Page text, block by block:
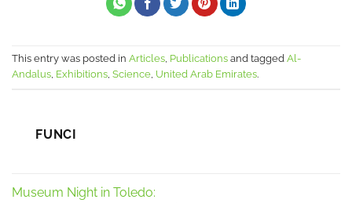
This entry was posted in Articles, Publications and tagged Al-
Andalus, Exhibitions, Science, United Arab Emirates.
FUNCI
Museum Night in Toledo: